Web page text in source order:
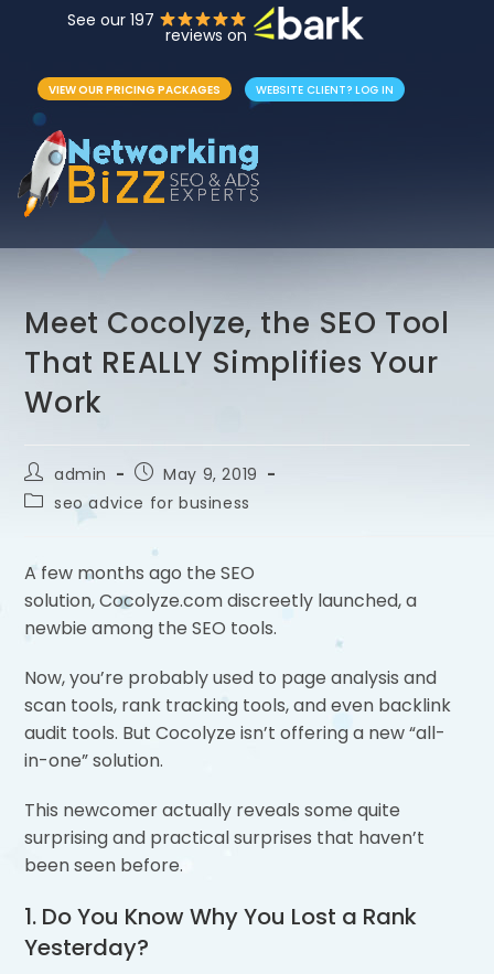
See our 197
reviews on
VIEW OUR PRICING PACKAGES WEBSITE CLIENT? LOG IN
Meet Cocolyze, the SEO Tool
That REALLY Simplifies Your
Work
admin
May 9, 2019
seo advice for business
A few months ago the SEO
solution, Cocolyze.com discreetly launched, a
newbie among the SEO tools.
Now, you’re probably used to page analysis and
scan tools, rank tracking tools, and even backlink
audit tools. But Cocolyze isn’t offering a new “all-
in-one” solution.
This newcomer actually reveals some quite
surprising and practical surprises that haven’t
been seen before.
1. Do You Know Why You Lost a Rank
Yesterday?